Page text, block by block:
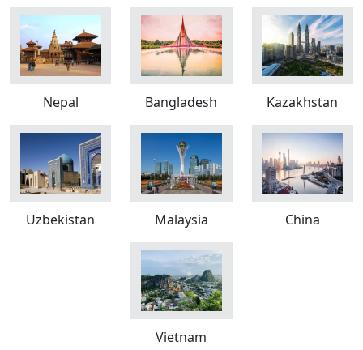
Nepal Bangladesh Kazakhstan
Uzbekistan Malaysia China
Vietnam